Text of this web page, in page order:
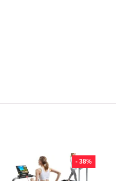
- 38%